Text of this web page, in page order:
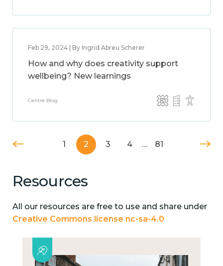
Feb 29, 2024 | By Ingrid Abreu Scherer
How and why does creativity support
wellbeing? New learnings
Centre Blog
1 2 3 4 … 81
Resources
All our resources are free to use and share under
Creative Commons license nc-sa-4.0